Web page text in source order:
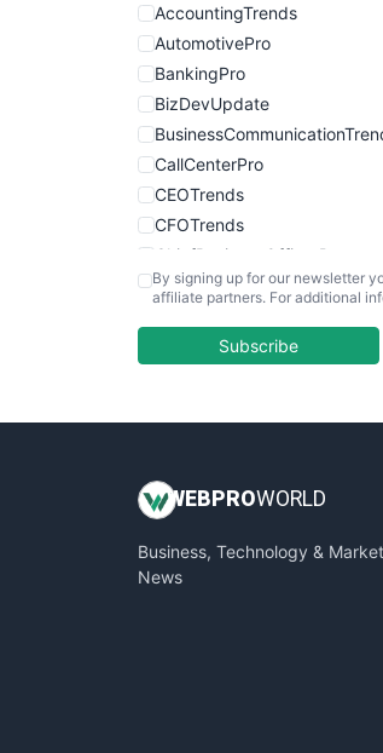
AccountingTrends
AutomotivePro
BankingPro
BizDevUpdate
CallCenterPro
CEOTrends
CFOTrends
ChiefBusinessOfficerPro
CloudWorkPro
EmployeeExperiencePro
InsideOffice
PayrollPro
ProjectManagerNews
By signing up for our newsletter
affiliate partners. For additional
Subscribe
WEB PROWORLD
Business, Technology &
News